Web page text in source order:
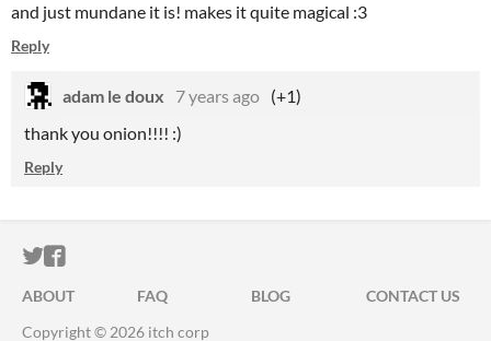
and just mundane it is! makes it quite magical :3
Reply
adam le doux 7 years ago (+1)
thank you onion!!!! :)
Reply
ITCH.IO ON TWITTER
ITCH.IO ON FACEBOOK
ABOUT FAQ BLOG
CONTACT US
Copyright © 2026 itch corp